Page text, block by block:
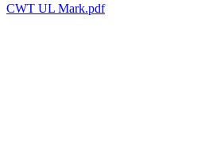
CWT UL Mark.pdf